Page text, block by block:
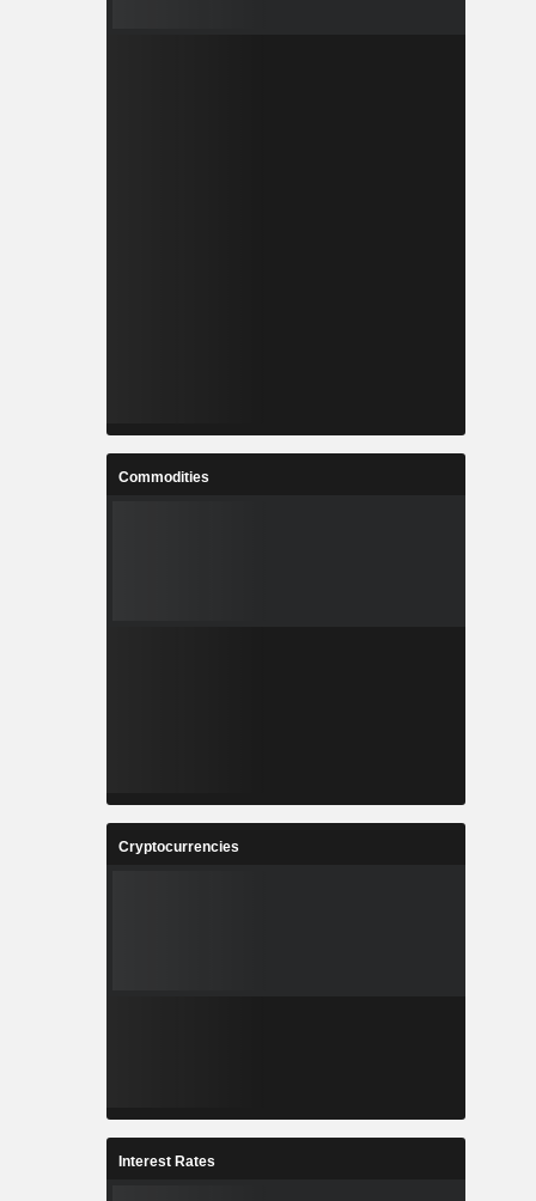
Commodities
Cryptocurrencies
Interest Rates